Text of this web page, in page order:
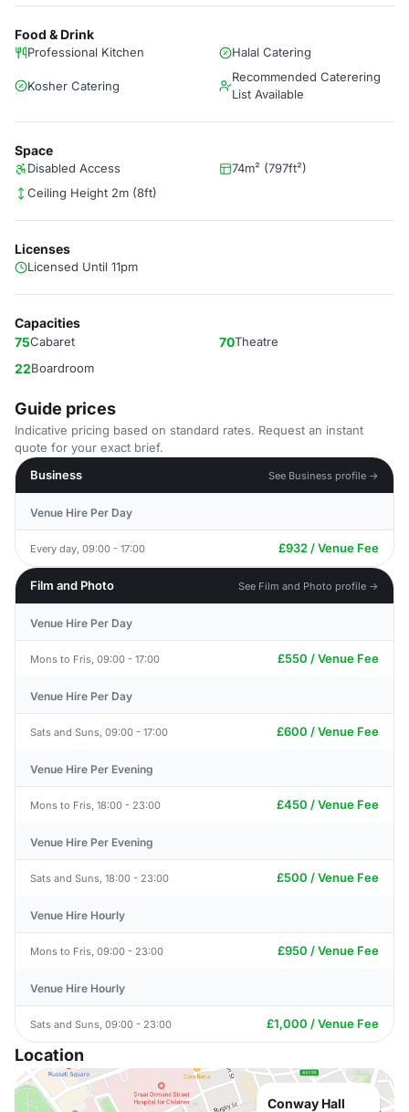
Food & Drink
Professional Kitchen Halal Catering
Kosher Catering
Recommended Caterering
List Available
Space
Disabled Access
74m² (797ft²)
Ceiling Height 2m (8ft)
Licenses
Licensed Until 11pm
Capacities
75Cabaret 70Theatre
22Boardroom
Guide prices
Indicative pricing based on standard rates. Request an instant
quote for your exact brief.
Business
See Business profile →
Venue Hire Per Day
Every day, 09:00 - 17:00 £932 / Venue Fee
Film and Photo See Film and Photo profile →
Venue Hire Per Day
Mons to Fris, 09:00 - 17:00 £550 / Venue Fee
Venue Hire Per Day
Sats and Suns, 09:00 - 17:00 £600 / Venue Fee
Venue Hire Per Evening
Mons to Fris, 18:00 - 23:00 £450 / Venue Fee
Venue Hire Per Evening
Sats and Suns, 18:00 - 23:00 £500 / Venue Fee
Venue Hire Hourly
Mons to Fris, 09:00 - 23:00 £950 / Venue Fee
Venue Hire Hourly
Sats and Suns, 09:00 - 23:00 £1,000 / Venue Fee
Location
Conway Hall